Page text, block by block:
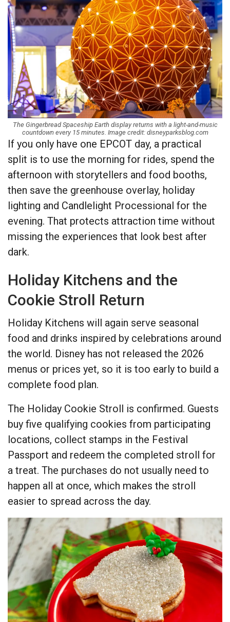
The Gingerbread Spaceship Earth display returns with a light-and-music
countdown every 15 minutes. Image credit: disneyparksblog.com
If you only have one EPCOT day, a practical
split is to use the morning for rides, spend the
afternoon with storytellers and food booths,
then save the greenhouse overlay, holiday
lighting and Candlelight Processional for the
evening. That protects attraction time without
missing the experiences that look best after
dark.
Holiday Kitchens and the
Cookie Stroll Return
Holiday Kitchens will again serve seasonal
food and drinks inspired by celebrations around
the world. Disney has not released the 2026
menus or prices yet, so it is too early to build a
complete food plan.
The Holiday Cookie Stroll is confirmed. Guests
buy five qualifying cookies from participating
locations, collect stamps in the Festival
Passport and redeem the completed stroll for
a treat. The purchases do not usually need to
happen all at once, which makes the stroll
easier to spread across the day.